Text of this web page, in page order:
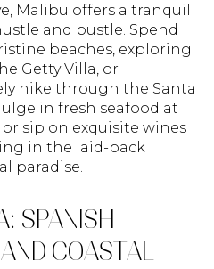
Malibu offers a tranquil
and bustle. Spend
beaches, exploring
Getty Villa, or
hike through the Santa
in fresh seafood at
sip on exquisite wines
in the laid-back
paradise.
SPANISH
COASTAL